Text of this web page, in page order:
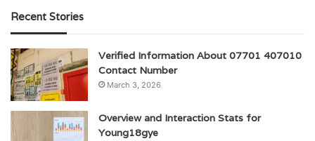
Recent Stories
Verified Information About 07701 407010
Contact Number
March 3, 2026
Overview and Interaction Stats for
Young18gye